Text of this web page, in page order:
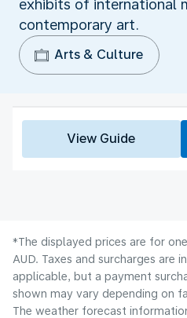
exhibits of international
contemporary art.
Arts & Culture
View Guide
*The displayed prices are for
AUD. Taxes and surcharges are
applicable, but a payment
shown may vary depending on
The weather forecast